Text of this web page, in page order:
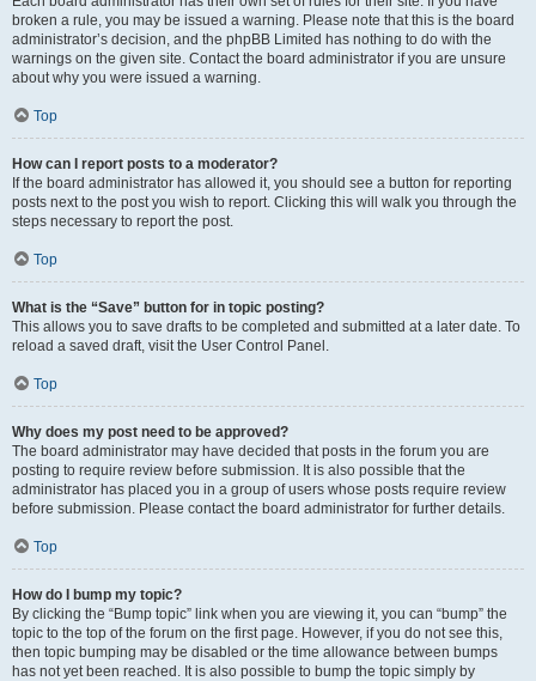
broken a rule, you may be issued a warning. Please note that this is the board
administrator’s decision, and the phpBB Limited has nothing to do with the
warnings on the given site. Contact the board administrator if you are unsure
about why you were issued a warning.
Top
How can I report posts to a moderator?
If the board administrator has allowed it, you should see a button for reporting
posts next to the post you wish to report. Clicking this will walk you through the
steps necessary to report the post.
Top
What is the “Save” button for in topic posting?
This allows you to save drafts to be completed and submitted at a later date. To
reload a saved draft, visit the User Control Panel.
Top
Why does my post need to be approved?
The board administrator may have decided that posts in the forum you are
posting to require review before submission. It is also possible that the
administrator has placed you in a group of users whose posts require review
before submission. Please contact the board administrator for further details.
Top
How do I bump my topic?
By clicking the “Bump topic” link when you are viewing it, you can “bump” the
topic to the top of the forum on the first page. However, if you do not see this,
then topic bumping may be disabled or the time allowance between bumps
has not yet been reached. It is also possible to bump the topic simply by